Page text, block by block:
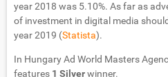
year 2018 was 5.10%. As far as
of investment in digital media
year 2019 (Statista).
In Hungary Ad World Masters
features 1 Silverwinner.